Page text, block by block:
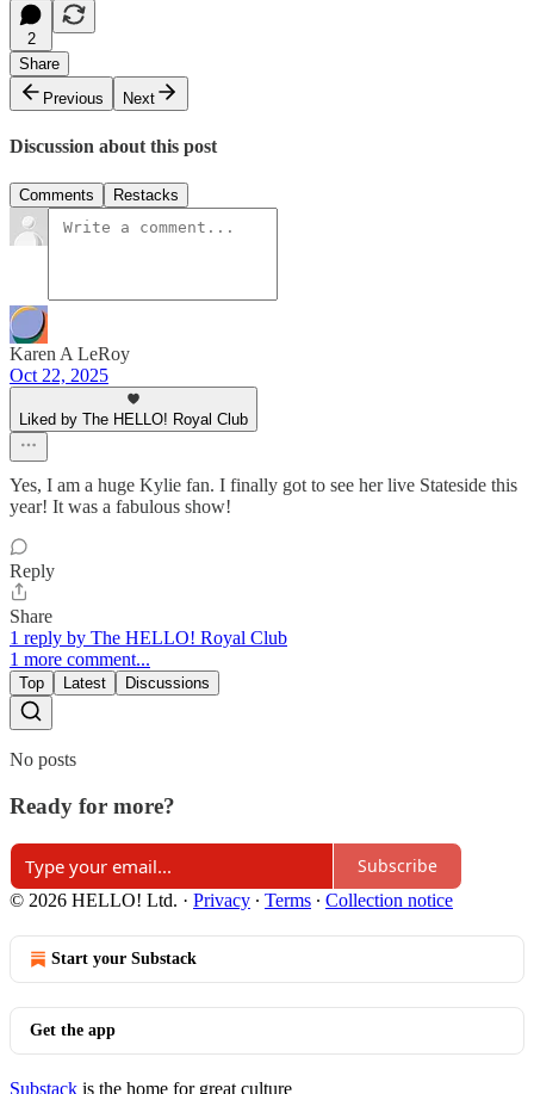
2
Share
Previous
Next
Discussion about this post
Comments Restacks
Karen A LeRoy
Oct 22, 2025
Liked by The HELLO! Royal Club
Yes, I am a huge Kylie fan. I finally got to see her live Stateside this
year! It was a fabulous show!
Reply
Share
1 reply by The HELLO! Royal Club
1 more comment...
Top Latest Discussions
No posts
Ready for more?
Subscribe
© 2026 HELLO! Ltd. · Privacy ∙ Terms ∙ Collection notice
Start your Substack
Get the app
Substack is the home for great culture